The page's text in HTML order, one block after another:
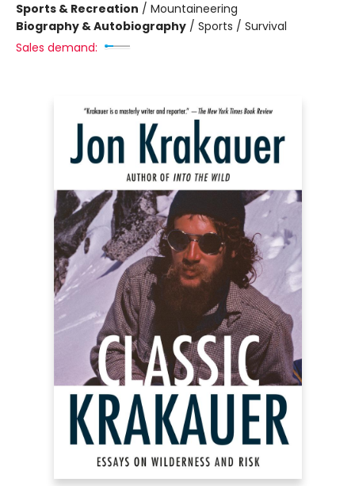
Sports & Recreation / Mountaineering
Biography & Autobiography / Sports / Survival
Sales demand: